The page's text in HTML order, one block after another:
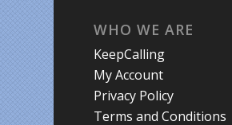
WHO WE ARE
KeepCalling
My Account
Privacy Policy
Terms and Conditions